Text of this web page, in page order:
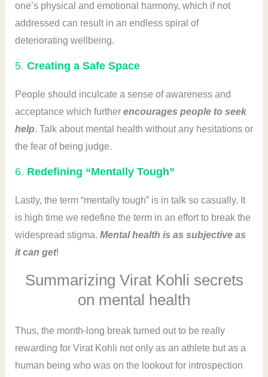
one’s physical and emotional harmony, which if not
addressed can result in an endless spiral of
deteriorating wellbeing.
5. Creating a Safe Space
People should inculcate a sense of awareness and
acceptance which further encourages people to seek
help. Talk about mental health without any hesitations or
the fear of being judge.
6. Redefining “Mentally Tough”
Lastly, the term “mentally tough” is in talk so casually. It
is high time we redefine the term in an effort to break the
widespread stigma. Mental health is as subjective as
it can get!
Summarizing Virat Kohli secrets
on mental health
Thus, the month-long break turned out to be really
rewarding for Virat Kohli not only as an athlete but as a
human being who was on the lookout for introspection